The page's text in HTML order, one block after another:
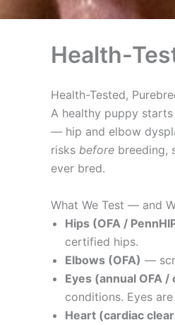
Health-
Health-Tested,
A healthy puppy
— hip and elbow
risks before breeding,
ever bred.
What We Test — and
Hips (OFA /
certified hips.
Elbows (OFA) —
Eyes (annual OFA
conditions. Eyes
Heart (cardiac